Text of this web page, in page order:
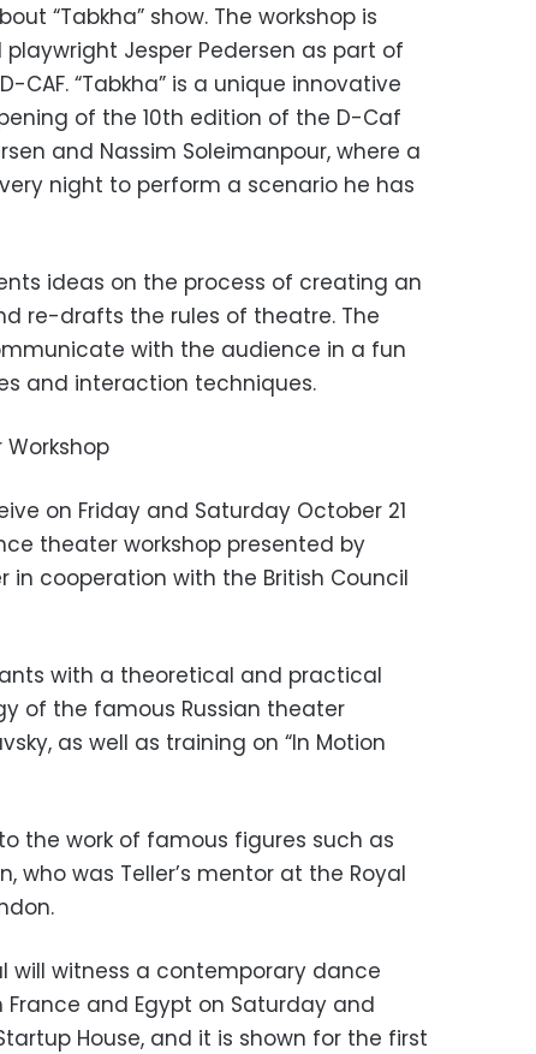
“Tabkha” show. The workshop is
Jesper Pedersen as part of
“Tabkha” is a unique innovative
of the 10th edition of the D-Caf
and Nassim Soleimanpour, where a
night to perform a scenario he has
ideas on the process of creating an
re-drafts the rules of theatre. The
with the audience in a fun
and interaction techniques.
on Friday and Saturday October 21
theater workshop presented by
in cooperation with the British Council
with a theoretical and practical
of the famous Russian theater
as well as training on “In Motion
the work of famous figures such as
who was Teller’s mentor at the Royal
will witness a contemporary dance
France and Egypt on Saturday and
House, and it is shown for the first